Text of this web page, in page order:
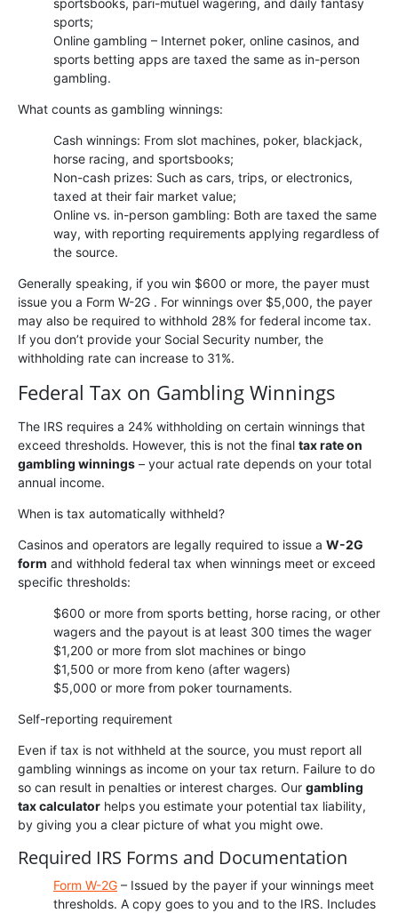
sportsbooks, pari-mutuel wagering, and daily fantasy
sports;
Online gambling – Internet poker, online casinos, and
sports betting apps are taxed the same as in-person
gambling.
What counts as gambling winnings:
Cash winnings: From slot machines, poker, blackjack,
horse racing, and sportsbooks;
Non-cash prizes: Such as cars, trips, or electronics,
taxed at their fair market value;
Online vs. in-person gambling: Both are taxed the same
way, with reporting requirements applying regardless of
the source.
Generally speaking, if you win $600 or more, the payer must
issue you a Form W-2G . For winnings over $5,000, the payer
may also be required to withhold 28% for federal income tax.
If you don’t provide your Social Security number, the
withholding rate can increase to 31%.
Federal Tax on Gambling Winnings
The IRS requires a 24% withholding on certain winnings that
exceed thresholds. However, this is not the final tax rate on
gambling winnings – your actual rate depends on your total
annual income.
When is tax automatically withheld?
Casinos and operators are legally required to issue a W-2G
form and withhold federal tax when winnings meet or exceed
specific thresholds:
$600 or more from sports betting, horse racing, or other
wagers and the payout is at least 300 times the wager
$1,200 or more from slot machines or bingo
$1,500 or more from keno (after wagers)
$5,000 or more from poker tournaments.
Self-reporting requirement
Even if tax is not withheld at the source, you must report all
gambling winnings as income on your tax return. Failure to do
so can result in penalties or interest charges. Our gambling
tax calculator helps you estimate your potential tax liability,
by giving you a clear picture of what you might owe.
Required IRS Forms and Documentation
Form W-2G – Issued by the payer if your winnings meet
thresholds. A copy goes to you and to the IRS. Includes